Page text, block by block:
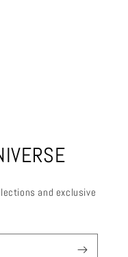
and exclusive